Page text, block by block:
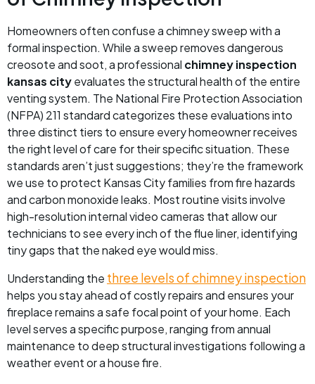
Homeowners often confuse a chimney sweep with a
formal inspection. While a sweep removes dangerous
creosote and soot, a professional chimney inspection
kansas cityevaluates the structural health of the entire
venting system. The National Fire Protection Association
(NFPA) 211 standard categorizes these evaluations into
three distinct tiers to ensure every homeowner receives
the right level of care for their specific situation. These
standards aren’t just suggestions; they’re the framework
we use to protect Kansas City families from fire hazards
and carbon monoxide leaks. Most routine visits involve
high-resolution internal video cameras that allow our
technicians to see every inch of the flue liner, identifying
tiny gaps that the naked eye would miss.
Understanding the three levels of chimney inspection
helps you stay ahead of costly repairs and ensures your
fireplace remains a safe focal point of your home. Each
level serves a specific purpose, ranging from annual
maintenance to deep structural investigations following a
weather event or a house fire.